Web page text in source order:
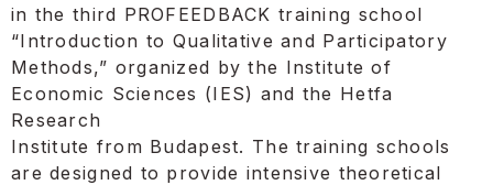
in the third PROFEEDBACK training school
“Introduction to Qualitative and Participatory
Methods,” organized by the Institute of
Economic Sciences (IES) and the Hetfa
Research
Institute from Budapest. The training schools
are designed to provide intensive theoretical